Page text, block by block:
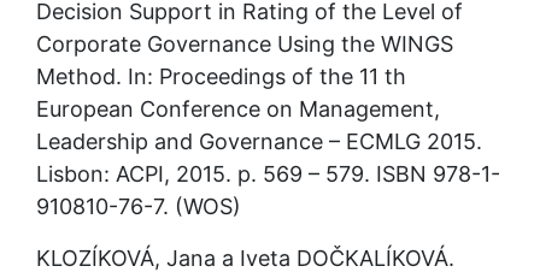
Decision Support in Rating of the Level of
Corporate Governance Using the WINGS
Method. In: Proceedings of the 11 th
European Conference on Management,
Leadership and Governance – ECMLG 2015.
Lisbon: ACPI, 2015. p. 569 – 579. ISBN 978-1-
910810-76-7. (WOS)
KLOZÍKOVÁ, Jana a Iveta DOČKALÍKOVÁ.